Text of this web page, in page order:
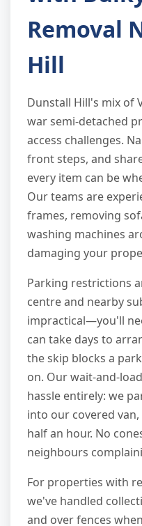
Removal
Hill
Dunstall Hill's mix of
war semi-detached
access challenges.
front steps, and
every item can be
Our teams are
frames, removing
washing machines
damaging your
Parking restrictions
centre and nearby
impractical—you'll
can take days to
the skip blocks a
on. Our wait-and-
hassle entirely: we
into our covered
half an hour. No
neighbours
For properties with
we've handled
and over fences